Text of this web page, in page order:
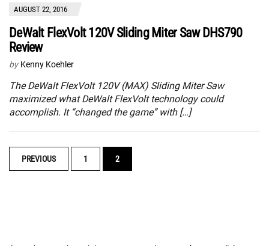
AUGUST 22, 2016
DeWalt FlexVolt 120V Sliding Miter Saw DHS790
Review
by Kenny Koehler
The DeWalt FlexVolt 120V (MAX) Sliding Miter Saw
maximized what DeWalt FlexVolt technology could
accomplish. It “changed the game” with […]
POSTS
NAVIGATION
PREVIOUS 1 2